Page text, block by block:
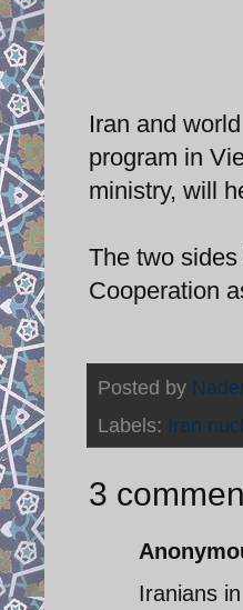
Iran and
program in
ministry, will
The two
Cooperation
Posted by
Labels: Iran
3
Iranians